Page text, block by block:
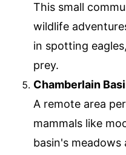
This small
wildlife
in spotting
prey.
Chamberlain
A remote area
mammals like
basin's